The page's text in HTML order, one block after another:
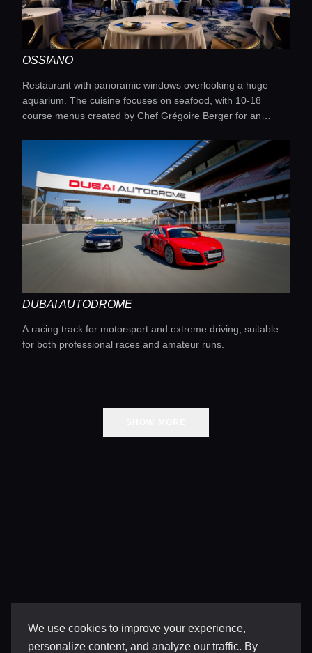
We use cookies to improve your experience,
personalize content, and analyze our traffic. By
OSSIANO
Restaurant with panoramic windows overlooking a huge
aquarium. The cuisine focuses on seafood, with 10-18
course menus created by Chef Grégoire Berger for an
DUBAI AUTODROME
A racing track for motorsport and extreme driving, suitable
for both professional races and amateur runs.